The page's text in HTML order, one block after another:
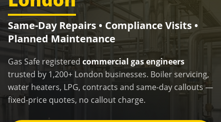
Same-Day Repairs • Compliance Visits •
Planned Maintenance
Gas Safe registered commercial gas engineers
trusted by 1,200+ London businesses. Boiler servicing,
water heaters, LPG, contracts and same-day callouts —
fixed-price quotes, no callout charge.